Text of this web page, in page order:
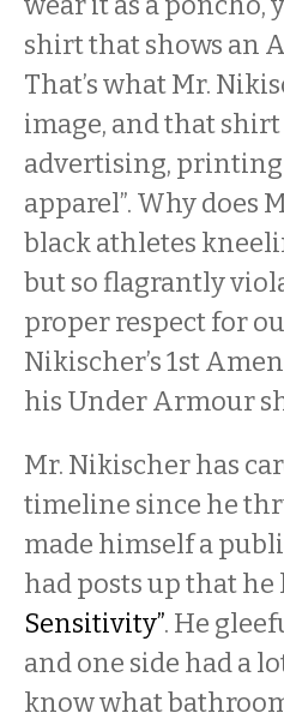
shirt that shows an
That’s what Mr.
image, and that
advertising, printing
apparel”. Why does
black athletes
but so flagrantly
proper respect for
Nikischer’s 1st
his Under Armour
Mr. Nikischer has
timeline since he
made himself a
had posts up that he
Sensitivity”. He
and one side had a
know what